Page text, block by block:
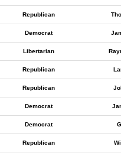
Republican
Democrat
Libertarian
Republican
Republican
Democrat
Democrat
Republican